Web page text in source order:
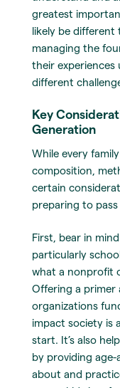
greatest
likely be
managing the
their experiences
different
Key
Generation
While every
composition,
certain
preparing to
First, bear in
particularly
what a nonprofit
Offering a primer
organizations
impact society is
start. It’s also
by providing
about and